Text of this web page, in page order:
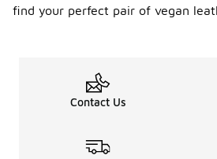
find your perfect pair of vegan
Contact Us